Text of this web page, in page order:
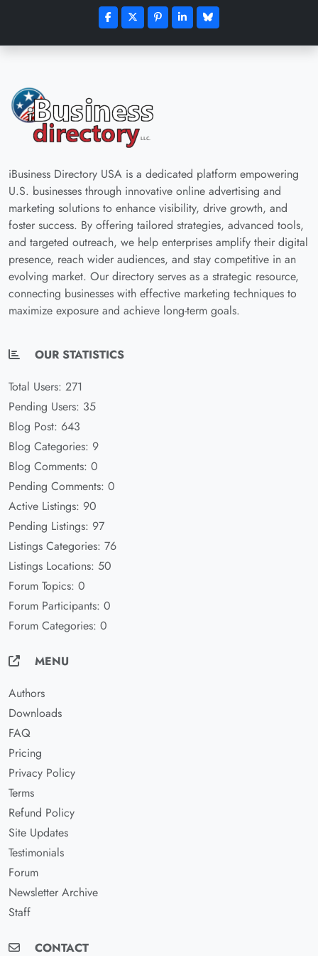
iBusiness Directory USA is a dedicated platform empowering
U.S. businesses through innovative online advertising and
marketing solutions to enhance visibility, drive growth, and
foster success. By offering tailored strategies, advanced tools,
and targeted outreach, we help enterprises amplify their digital
presence, reach wider audiences, and stay competitive in an
evolving market. Our directory serves as a strategic resource,
connecting businesses with effective marketing techniques to
maximize exposure and achieve long-term goals.
OUR STATISTICS
Total Users: 271
Pending Users: 35
Blog Post: 643
Blog Categories: 9
Blog Comments: 0
Pending Comments: 0
Active Listings: 90
Pending Listings: 97
Listings Categories: 76
Listings Locations: 50
Forum Topics: 0
Forum Participants: 0
Forum Categories: 0
MENU
Authors
Downloads
FAQ
Pricing
Privacy Policy
Terms
Refund Policy
Site Updates
Testimonials
Forum
Newsletter Archive
Staff
CONTACT